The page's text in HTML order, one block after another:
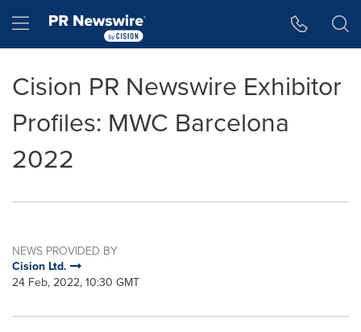
Hamburger menu
Cision PR Newswire Exhibitor
Profiles: MWC Barcelona
2022
NEWS PROVIDED BY
Cision Ltd.
24 Feb, 2022, 10:30 GMT